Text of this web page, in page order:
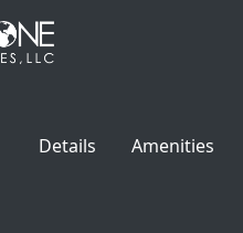
Details Amenities